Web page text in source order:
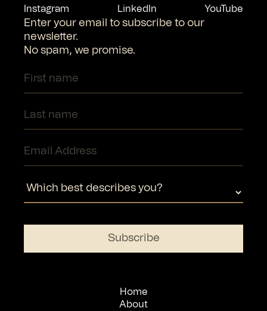
Instagram LinkedIn YouTube
Enter your email to subscribe to our
newsletter.
No spam, we promise.
Home
About